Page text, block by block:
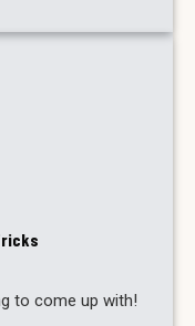
to come up with!